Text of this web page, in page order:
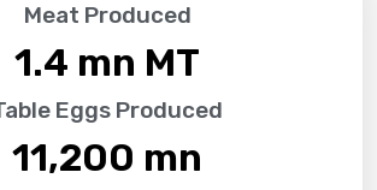
Meat Produced
1.4 mn MT
Eggs Produced
11,200 mn